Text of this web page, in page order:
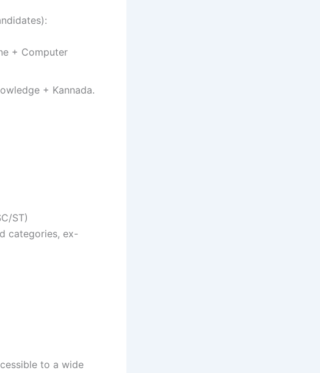
+ Computer
+ Kannada.
ST)
categories, ex-
to a wide